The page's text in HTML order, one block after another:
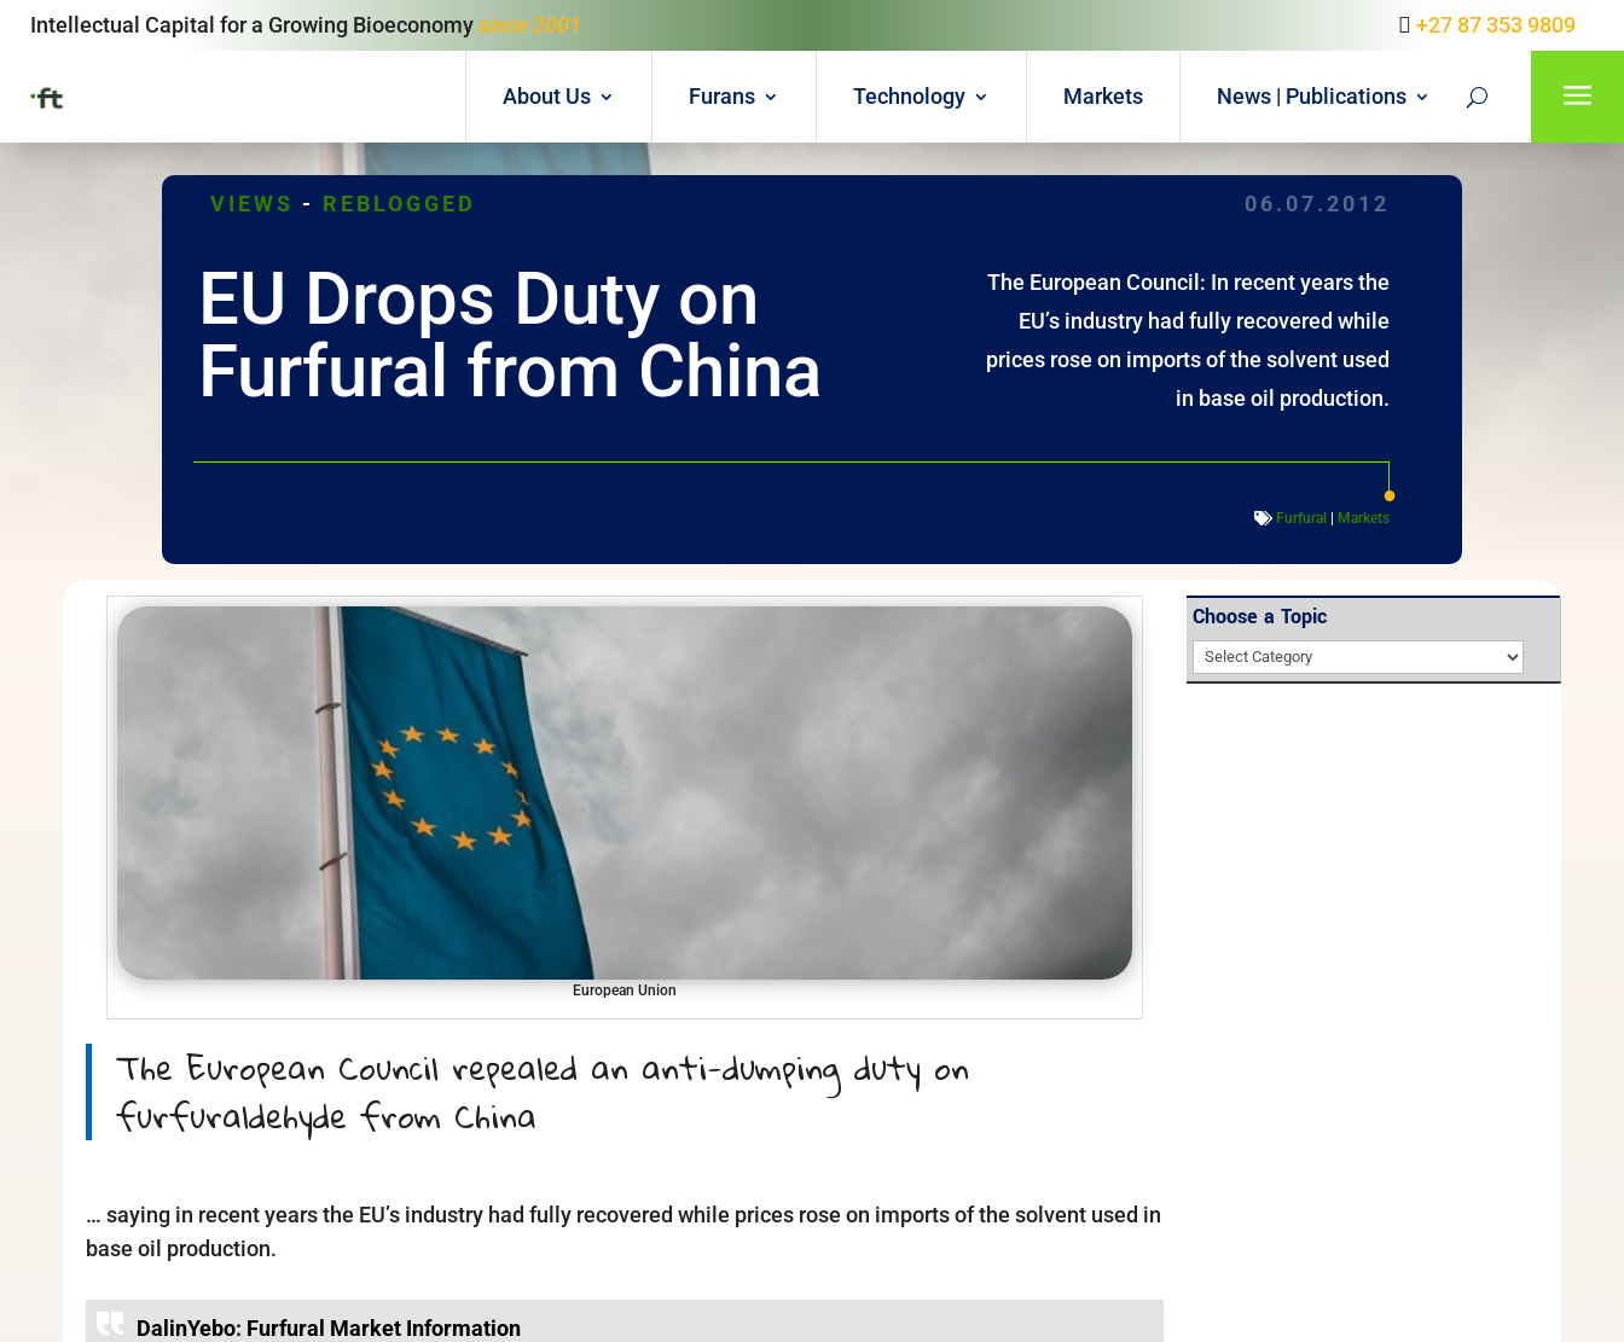
Intellectual Capital for a Growing Bioeconomysince 2001 +27 87 353 9809
About Us Furans Technology Markets News | Publications a
VIEWS - REBLOGGED 06.07.2012
EU Drops Duty on
Furfural from China
The European Council: In recent years the
EU’s industry had fully recovered while
prices rose on imports of the solvent used
in base oil production.
Furfural| Markets
European Union
The European Council repealed an anti-dumping duty on
furfuraldehyde from China
… saying in recent years the EU’s industry had fully recovered while prices rose on imports of the solvent used in
base oil production.
DalinYebo: Furfural Market Information
Choose a Topic
Choose
a